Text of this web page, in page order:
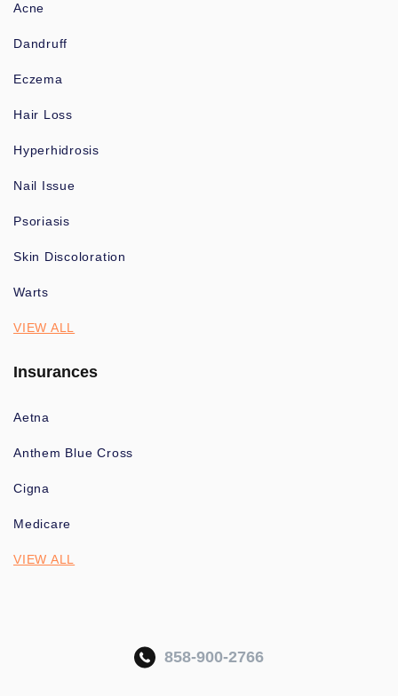
Acne
Dandruff
Eczema
Hair Loss
Hyperhidrosis
Nail Issue
Psoriasis
Skin Discoloration
Warts
VIEW ALL
Insurances
Aetna
Anthem Blue Cross
Cigna
Medicare
VIEW ALL
858-900-2766